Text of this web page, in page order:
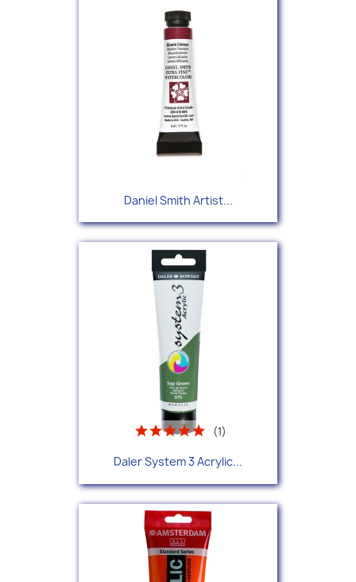
Daniel Smith Artist...
Daler System 3 Acrylic...
(1)